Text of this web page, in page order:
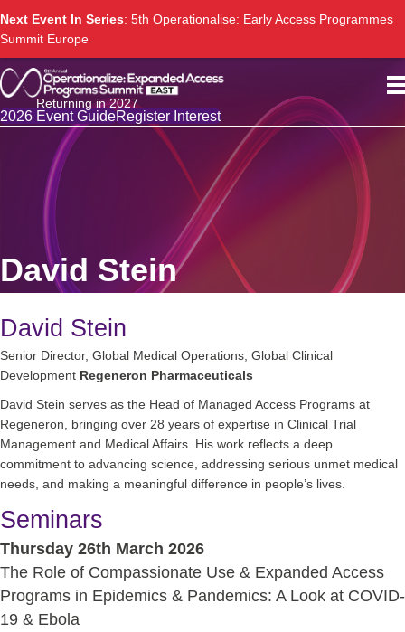
Next Event In Series: 5th Operationalise: Early Access Programmes
Summit Europe
Returning in 2027
2026 Event GuideRegister Interest
David Stein
David Stein
Senior Director, Global Medical Operations, Global Clinical
Development Regeneron Pharmaceuticals
David Stein serves as the Head of Managed Access Programs at
Regeneron, bringing over 28 years of expertise in Clinical Trial
Management and Medical Affairs. His work reflects a deep
commitment to advancing science, addressing serious unmet medical
needs, and making a meaningful difference in people’s lives.
Seminars
Thursday 26th March 2026
The Role of Compassionate Use & Expanded Access
Programs in Epidemics & Pandemics: A Look at COVID-
19 & Ebola